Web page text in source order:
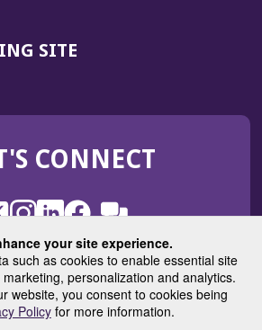
your site experience.
such as cookies to enable essential site
personalization and analytics.
website, you consent to cookies being
Policyfor more information.
SITE(OPENS
WINDOW)
CONNECT
Instagram
(Opens
in
a
new
window)
LinkedIn
(Opens
in
a
new
window)
Facebook
(Opens
in
a
new
window)
ROHub
in
a
new
window)
ASTROBlog
(Opens
in
a